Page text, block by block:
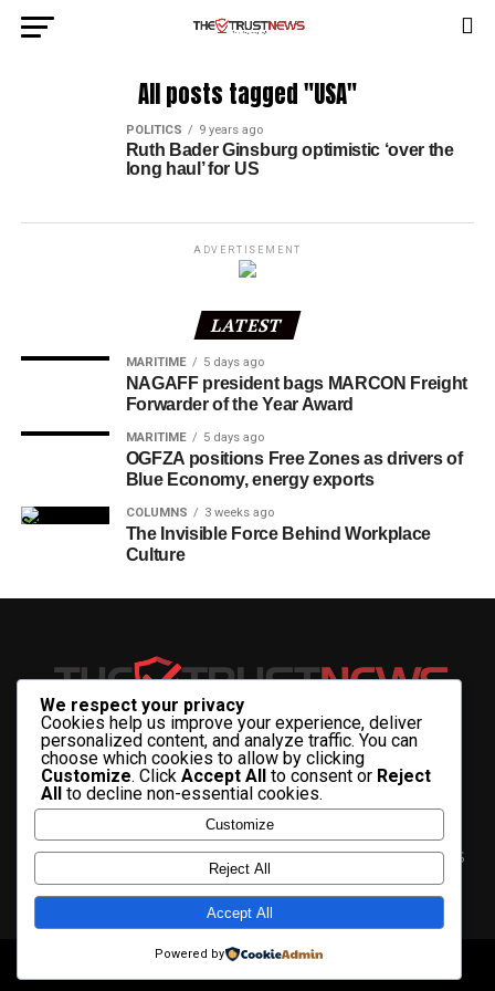
All posts tagged "USA"
POLITICS 9 years ago
Ruth Bader Ginsburg optimistic ‘over the
long haul’ for US
ADVERTISEMENT
LATEST
MARITIME 5 days ago
NAGAFF president bags MARCON Freight
Forwarder of the Year Award
MARITIME 5 days ago
OGFZA positions Free Zones as drivers of
Blue Economy, energy exports
COLUMNS 3 weeks ago
The Invisible Force Behind Workplace
Culture
HOME ABOUT US CONTACT US
ADVERTISE WITH US
PRIVACY & TERMS
We respect your privacy
Cookies help us improve your experience, deliver
personalized content, and analyze traffic. You can
choose which cookies to allow by clicking
Customize. Click Accept All to consent or Reject
All to decline non-essential cookies.
Customize
Reject All
Accept All
Powered by